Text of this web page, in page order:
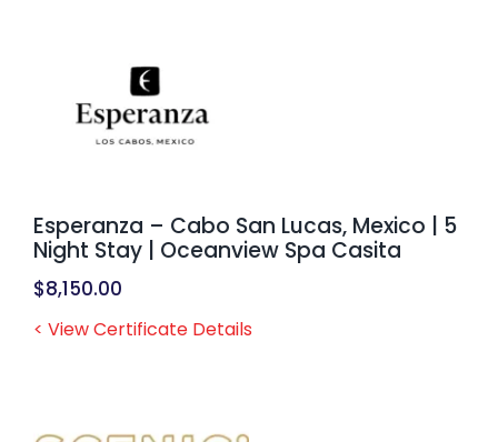
Esperanza – Cabo San Lucas, Mexico | 5
Night Stay | Oceanview Spa Casita
$8,150.00
< View Certificate Details